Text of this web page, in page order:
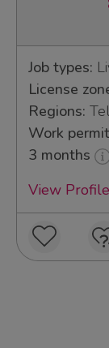
Job types:
License
Regions:
Work
3 months
View Profile